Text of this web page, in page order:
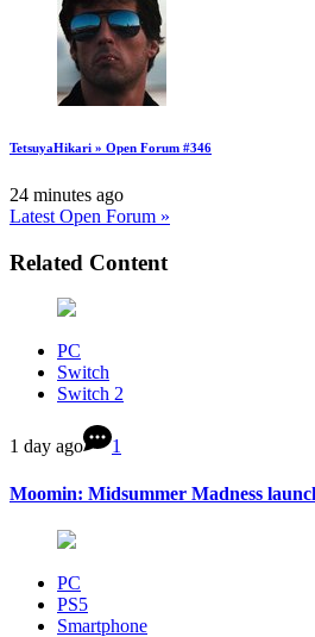
TetsuyaHikari » Open Forum #346
24 minutes ago
Latest Open Forum »
Related Content
PC
Switch
Switch 2
1 day ago 1
Moomin: Midsummer Madness
PC
PS5
Smartphone